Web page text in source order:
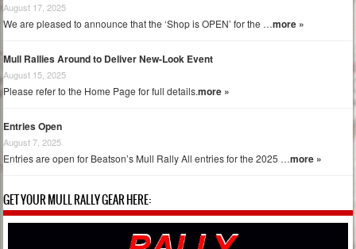
August 17, 2025
We are pleased to announce that the ‘Shop is OPEN’ for the …more »
Mull Rallies Around to Deliver New-Look Event
August 15, 2025
Please refer to the Home Page for full details.more »
Entries Open
August 7, 2025
Entries are open for Beatson’s Mull Rally All entries for the 2025 …more »
GET YOUR MULL RALLY GEAR HERE: